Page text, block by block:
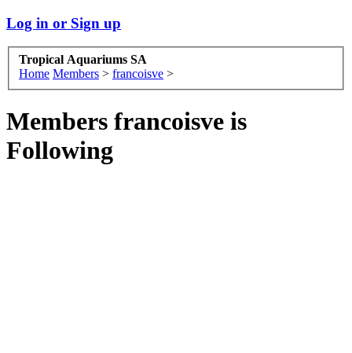
Log in or Sign up
Tropical Aquariums SA
Home Members > francoisve >
Members francoisve is
Following